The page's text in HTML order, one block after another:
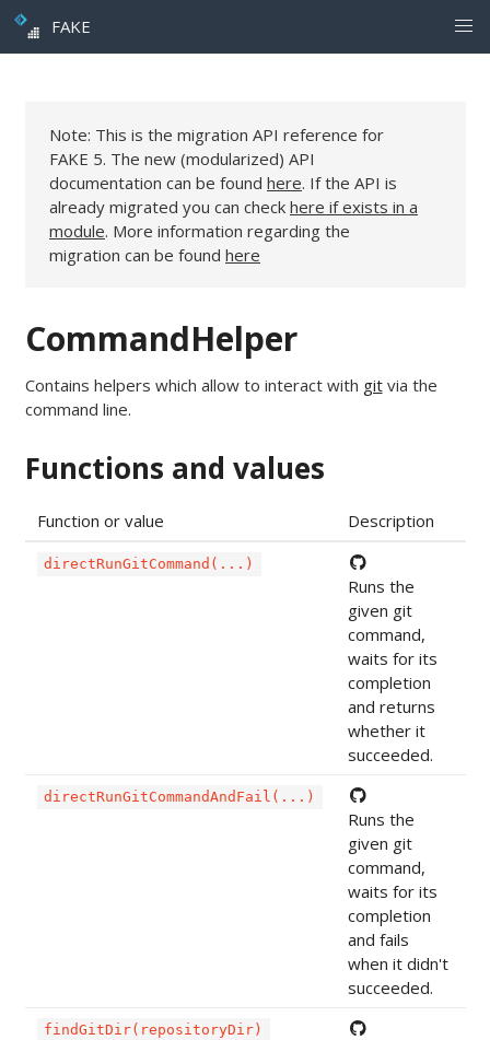
FAKE
Note: This is the migration API reference for
FAKE 5. The new (modularized) API
documentation can be found here. If the API is
already migrated you can check here if exists in a
module. More information regarding the
migration can be found here
CommandHelper
Contains helpers which allow to interact with gitvia the
command line.
Functions and values
Function or value Description
directRunGitCommand(...)
Runs the
given git
command,
waits for its
completion
and returns
whether it
succeeded.
directRunGitCommandAndFail(...)
Runs the
given git
command,
waits for its
completion
and fails
when it didn't
succeeded.
findGitDir(repositoryDir)